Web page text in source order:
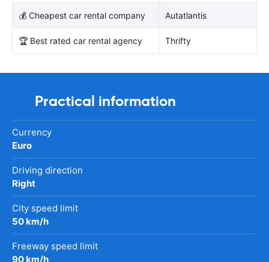
💰 Cheapest car rental company Autatlantis
🏆 Best rated car rental agency Thrifty
Practical information
Currency
Euro
Driving direction
Right
City speed limit
50 km/h
Freeway speed limit
90 km/h